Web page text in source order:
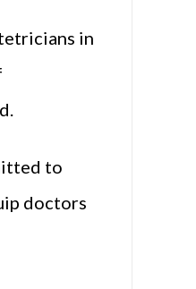
in
to
doctors